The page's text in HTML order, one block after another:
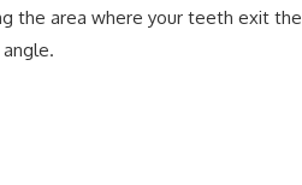
the area where your teeth exit the